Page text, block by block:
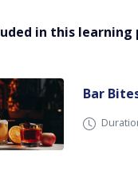
in this learning
Bar